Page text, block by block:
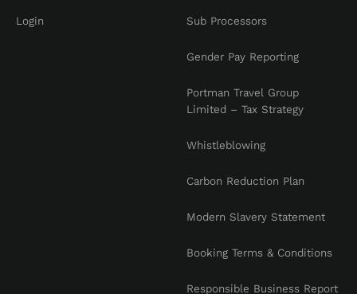
Login Sub Processors
Gender Pay Reporting
Portman Travel Group
Limited – Tax Strategy
Whistleblowing
Carbon Reduction Plan
Modern Slavery Statement
Booking Terms & Conditions
Responsible Business Report